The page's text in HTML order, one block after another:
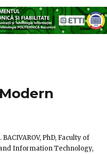
PhD, Faculty of
Information Technology,